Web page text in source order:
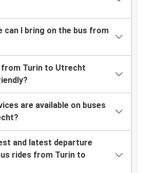
can I bring on the bus from
from Turin to Utrecht
are available on buses
and latest departure
rides from Turin to